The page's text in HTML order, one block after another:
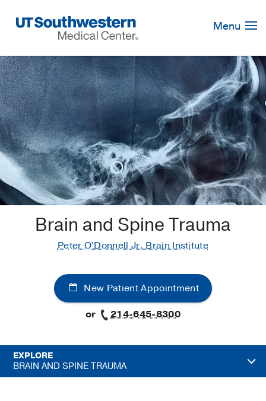
Navigation
Menu
Brain and Spine Trauma
Peter O'Donnell Jr. Brain Institute
New Patient Appointment
or
214-645-8300
EXPLORE
BRAIN AND SPINE TRAUMA